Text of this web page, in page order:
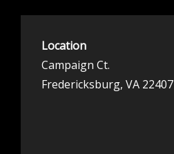
Location
Campaign Ct.
Fredericksburg, VA 22407